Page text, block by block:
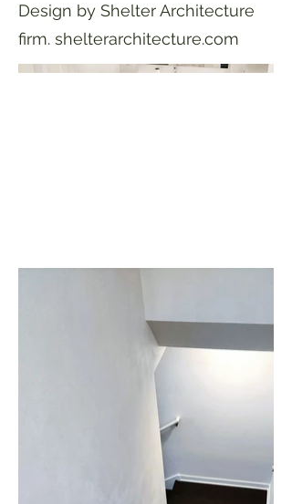
Design by Shelter Architecture
firm. shelterarchitecture.com